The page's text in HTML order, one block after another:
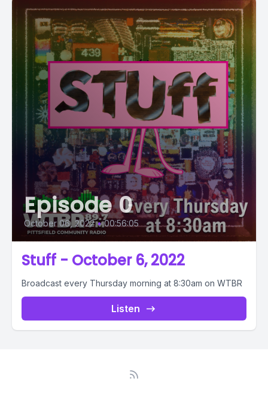
Episode 0
October 06, 2022 • 00:56:05
Stuff - October 6, 2022
Broadcast every Thursday morning at 8:30am on WTBR
Listen